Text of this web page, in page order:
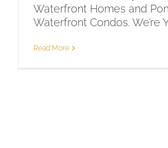
Waterfront Homes and
Waterfront Condos. We’re
Read More